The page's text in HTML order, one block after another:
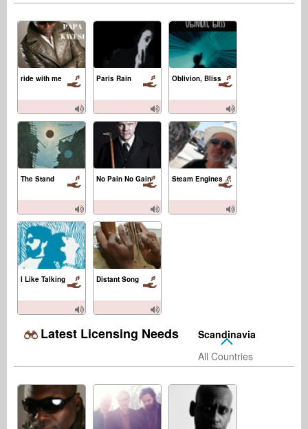
ride with me Paris Rain Oblivion, Bliss
The Stand No Pain No Gain Steam Engines and Flying Machines
I Like Talking Distant Song
Latest Licensing Needs
Scandinavia
All Countries